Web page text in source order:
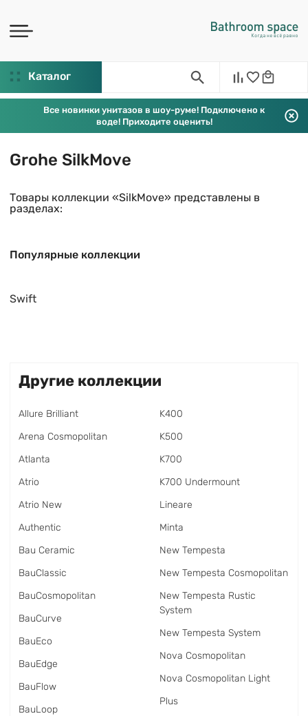
Каталог
Все новинки унитазов в шоу-руме! Подключено к
воде! Приходите оценить!
Grohe SilkMove
Товары коллекции «SilkMove» представлены в
разделах:
Популярные коллекции
Swift
Другие коллекции
Allure Brilliant
Arena Cosmopolitan
Atlanta
Atrio
Atrio New
Authentic
Bau Ceramic
BauClassic
BauCosmopolitan
BauCurve
BauEco
BauEdge
BauFlow
BauLoop
K400
K500
K700
K700 Undermount
Lineare
Minta
New Tempesta
New Tempesta Cosmopolitan
New Tempesta Rustic
System
New Tempesta System
Nova Cosmopolitan
Nova Cosmopolitan Light
Plus